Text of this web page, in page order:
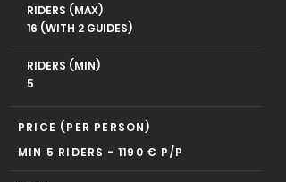
RIDERS (MAX)
16 (WITH 2 GUIDES)
RIDERS (MIN)
5
PRICE (PER PERSON)
MIN 5 RIDERS - 1190 € P/P